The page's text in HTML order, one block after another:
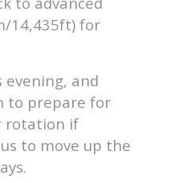
14,435ft) for
evening, and
to prepare for
rotation if
to move up the